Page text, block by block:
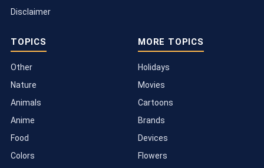
Disclaimer
TOPICS
Other
Nature
Animals
Anime
Food
Colors
MORE TOPICS
Holidays
Movies
Cartoons
Brands
Devices
Flowers